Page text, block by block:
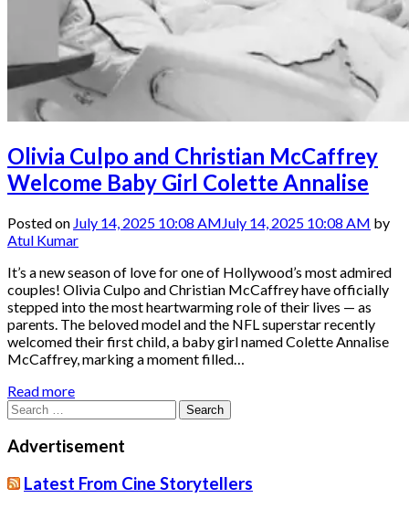
Olivia Culpo and Christian McCaffrey
Welcome Baby Girl Colette Annalise
Posted on July 14, 2025 10:08 AM July 14, 2025 10:08 AM by
Atul Kumar
It’s a new season of love for one of Hollywood’s most admired
couples! Olivia Culpo and Christian McCaffrey have officially
stepped into the most heartwarming role of their lives — as
parents. The beloved model and the NFL superstar recently
welcomed their first child, a baby girl named Colette Annalise
McCaffrey, marking a moment filled…
Read more
Search
for:
Advertisement
Latest From Cine Storytellers